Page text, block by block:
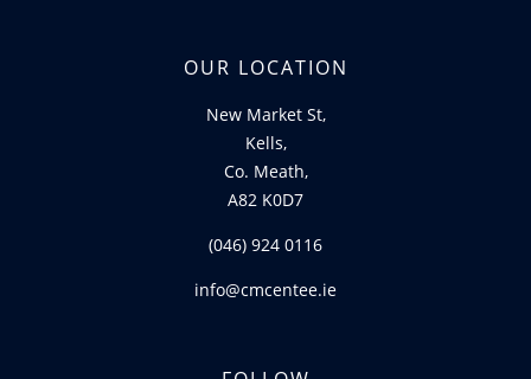
OUR LOCATION
New Market St,
Kells,
Co. Meath,
A82 K0D7
(046) 924 0116
info@cmcentee.ie